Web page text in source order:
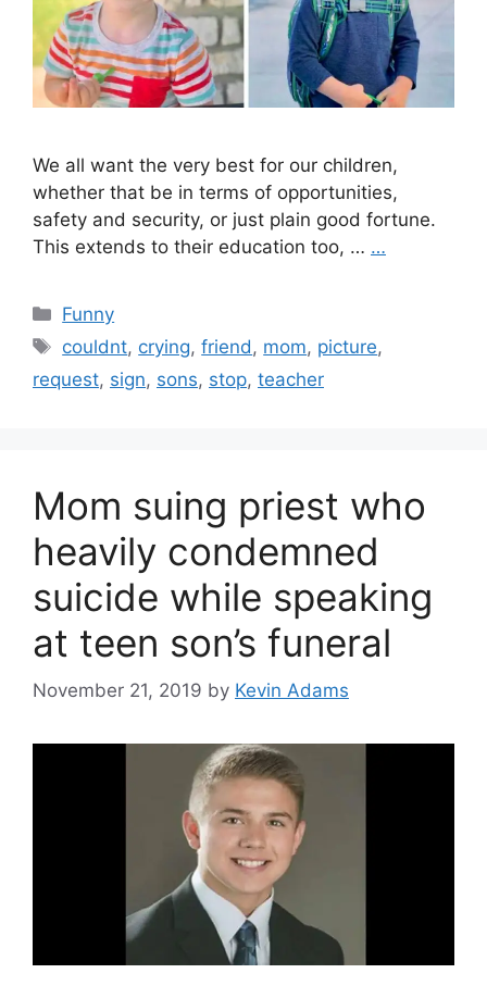
We all want the very best for our children,
whether that be in terms of opportunities,
safety and security, or just plain good fortune.
This extends to their education too, … …
Categories
Funny
Tags
couldnt, crying,friend , mom, picture,
request, sign, sons, stop, teacher
Mom suing priest who
heavily condemned
suicide while speaking
at teen son’s funeral
November 21, 2019 by Kevin Adams